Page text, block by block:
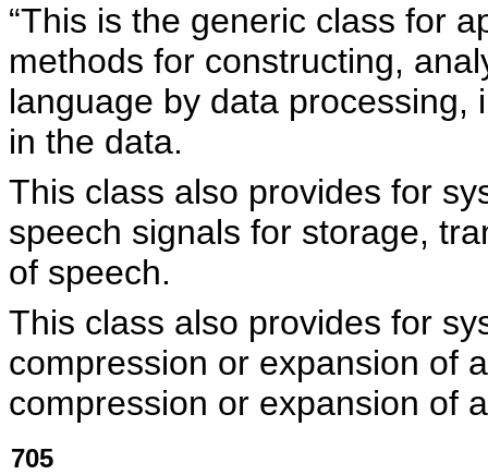
“This is the generic class for
methods for constructing,
language by data processing,
in the data.
This class also provides for
speech signals for storage,
of speech.
This class also provides for
compression or expansion of
compression or expansion of
705